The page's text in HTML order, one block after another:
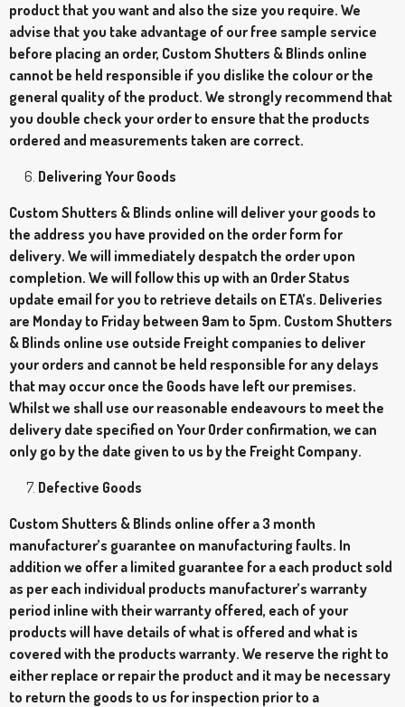
product that you want and also the size you require. We
advise that you take advantage of our free sample service
before placing an order, Custom Shutters & Blinds online
cannot be held responsible if you dislike the colour or the
general quality of the product. We strongly recommend that
you double check your order to ensure that the products
ordered and measurements taken are correct.
Delivering Your Goods
Custom Shutters & Blinds online will deliver your goods to
the address you have provided on the order form for
delivery. We will immediately despatch the order upon
completion. We will follow this up with an Order Status
update email for you to retrieve details on ETA’s. Deliveries
are Monday to Friday between 9am to 5pm. Custom Shutters
& Blinds online use outside Freight companies to deliver
your orders and cannot be held responsible for any delays
that may occur once the Goods have left our premises.
Whilst we shall use our reasonable endeavours to meet the
delivery date specified on Your Order confirmation, we can
only go by the date given to us by the Freight Company.
Defective Goods
Custom Shutters & Blinds online offer a 3 month
manufacturer’s guarantee on manufacturing faults. In
addition we offer a limited guarantee for a each product sold
as per each individual products manufacturer’s warranty
period inline with their warranty offered, each of your
products will have details of what is offered and what is
covered with the products warranty. We reserve the right to
either replace or repair the product and it may be necessary
to return the goods to us for inspection prior to a